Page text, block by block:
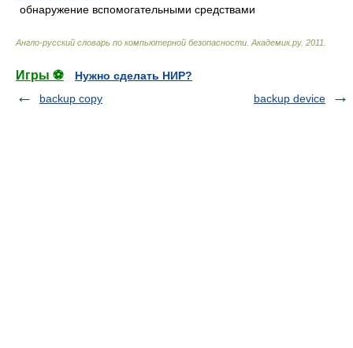
обнаружение вспомогательными средствами
Англо-русский словарь по компьютерной безопасности Академик.ру. 2011
Игры ⚽
Нужно сделать НИР?
backup copy
backup device